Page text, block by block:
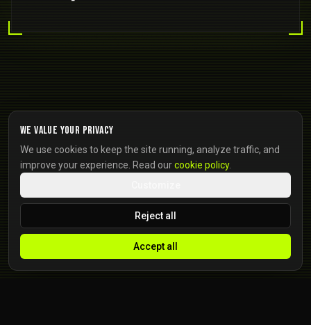
We value your privacy
We use cookies to keep the site running, analyze traffic, and
improve your experience. Read ourcookie policy.
Reject all
Accept all